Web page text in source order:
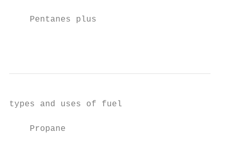
Pentanes plus
types and uses of fuel
Propane